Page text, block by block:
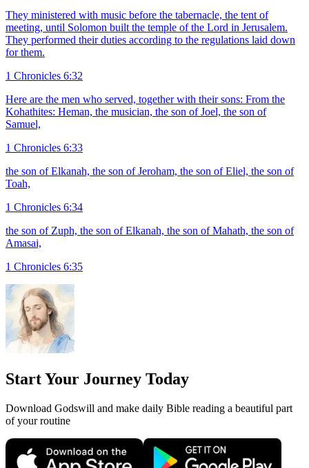
They ministered with music before the tabernacle, the tent of
meeting, until Solomon built the temple of the Lord in Jerusalem.
They performed their duties according to the regulations laid down
for them.
1 Chronicles 6:32
Here are the men who served, together with their sons: From the
Kohathites: Heman, the musician, the son of Joel, the son of
Samuel,
1 Chronicles 6:33
the son of Elkanah, the son of Jeroham, the son of Eliel, the son of
Toah,
1 Chronicles 6:34
the son of Zuph, the son of Elkanah, the son of Mahath, the son of
Amasai,
1 Chronicles 6:35
Start Your Journey Today
Download Godswill and make daily Bible reading a beautiful part
of your routine